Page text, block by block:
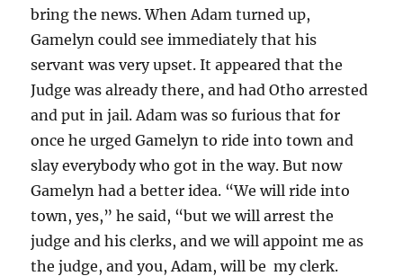
bring the news. When Adam turned up,
Gamelyn could see immediately that his
servant was very upset. It appeared that the
Judge was already there, and had Otho arrested
and put in jail. Adam was so furious that for
once he urged Gamelyn to ride into town and
slay everybody who got in the way. But now
Gamelyn had a better idea. “We will ride into
town, yes,” he said, “but we will arrest the
judge and his clerks, and we will appoint me as
the judge, and you, Adam, will be my clerk.